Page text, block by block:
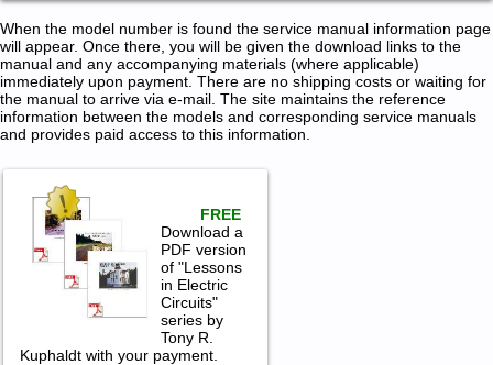
When the model number is found the service manual information page
will appear. Once there, you will be given the download links to the
manual and any accompanying materials (where applicable)
immediately upon payment. There are no shipping costs or waiting for
the manual to arrive via e-mail. The site maintains the reference
information between the models and corresponding service manuals
and provides paid access to this information.
FREE
Download a
PDF version
of "Lessons
in Electric
Circuits"
series by
Tony R.
Kuphaldt with your payment.